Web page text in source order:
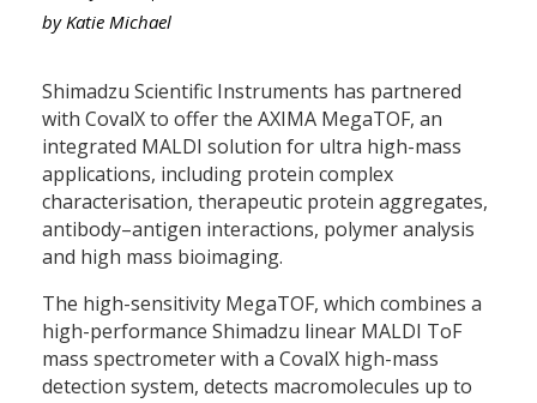
by Katie Michael
Shimadzu Scientific Instruments has partnered
with CovalX to offer the AXIMA MegaTOF, an
integrated MALDI solution for ultra high-mass
applications, including protein complex
characterisation, therapeutic protein aggregates,
antibody–antigen interactions, polymer analysis
and high mass bioimaging.
The high-sensitivity MegaTOF, which combines a
high-performance Shimadzu linear MALDI ToF
mass spectrometer with a CovalX high-mass
detection system, detects macromolecules up to